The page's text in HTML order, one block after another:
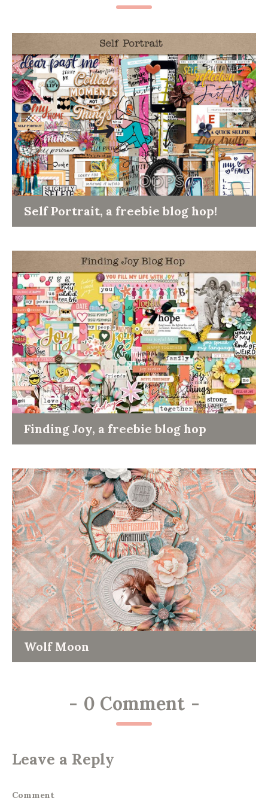
Self Portrait, a freebie blog hop!
Finding Joy, a freebie blog hop
Wolf Moon
- 0 Comment -
Leave a Reply
Comment